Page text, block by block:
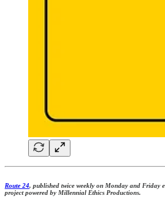
Route 24, published twice weekly on Monday and Friday
project powered by Millennial Ethics Productions.